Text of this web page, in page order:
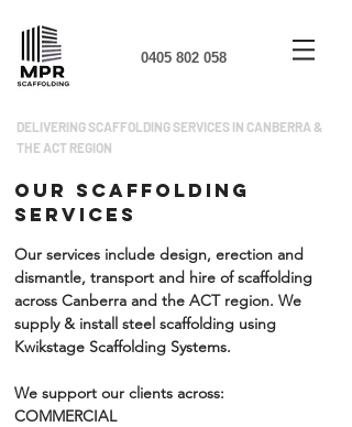
0405 802 058
DELIVERING SCAFFOLDING SERVICES IN CANBERRA &
THE ACT REGION
OUR SCAFFOLDING
SERVICES
Our services include design, erection and
dismantle, transport and hire of scaffolding
across Canberra and the ACT region. We
supply & install steel scaffolding using
Kwikstage Scaffolding Systems.
We support our clients across:
COMMERCIAL